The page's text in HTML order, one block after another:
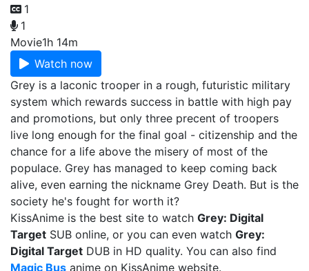
1
1
Movie1h 14m
Watch now
Grey is a laconic trooper in a rough, futuristic military
system which rewards success in battle with high pay
and promotions, but only three precent of troopers
live long enough for the final goal - citizenship and the
chance for a life above the misery of most of the
populace. Grey has managed to keep coming back
alive, even earning the nickname Grey Death. But is the
society he's fought for worth it?
KissAnime is the best site to watch Grey: Digital
Target SUB online, or you can even watch Grey:
Digital Target DUB in HD quality. You can also find
Magic Bus anime on KissAnime website.